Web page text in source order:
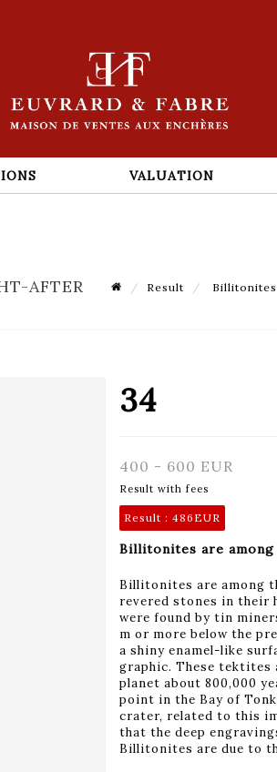
VALUATION
AFTER Result
34
400 - 600 EUR
Result with fees
Result : 486EUR
Billitonites are
Billitonites are among
revered stones in their
were found by tin
m or more below the
a shiny enamel-like
graphic. These tektites
planet about 800,000
point in the Bay of
crater, related to this
that the deep
Billitonites are due to